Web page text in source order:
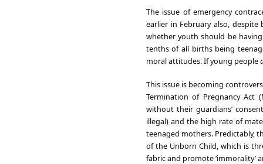
The issue of emergency
earlier in February also,
whether youth should be
tenths of all births being
moral attitudes. If young people
This issue is becoming
Termination of Pregnancy Act
without their guardians’
illegal) and the high rate of
teenaged mothers. Predictably,
of the Unborn Child, which is
fabric and promote ‘immorality’